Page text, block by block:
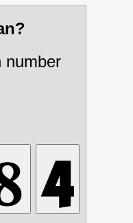
number